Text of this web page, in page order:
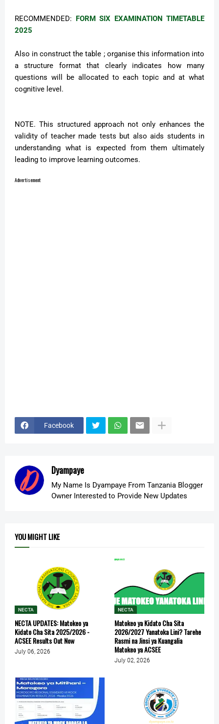
RECOMMENDED: FORM SIX EXAMINATION TIMETABLE
2025
Also in construct the table ; organise this information into
a structure format that clearly indicates how many
questions will be allocated to each topic and at what
cognitive level.
NOTE. This structured approach not only enhances the
validity of teacher made tests but also aids students in
understanding what is expected from them ultimately
leading to improve learning outcomes.
Advertisement
Facebook
Dyampaye
My Name Is Dyampaye From Tanzania Blogger
Owner Interested to Provide New Updates
YOU MIGHT LIKE
NECTA
NECTA UPDATES: Matokeo ya
Kidato Cha Sita 2025/2026 -
ACSEE Results Out Now
July 06, 2026
NECTA
Matokeo ya Kidato Cha Sita
2026/2027 Yanatoka Lini? Tarehe
Rasmi na Jinsi ya Kuangalia
Matokeo ya ACSEE
July 02, 2026